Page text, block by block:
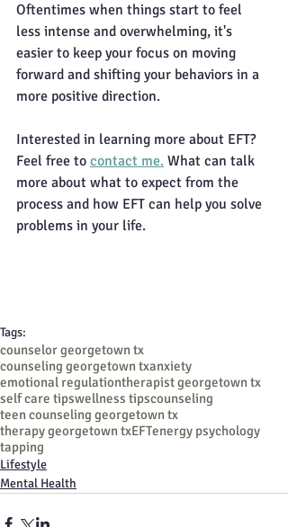
Oftentimes when things start to feel
less intense and overwhelming, it's
easier to keep your focus on moving
forward and shifting your behaviors in a
more positive direction.
Interested in learning more about EFT?
Feel free to contact me. What can talk
more about what to expect from the
process and how EFT can help you solve
problems in your life.
Tags:
counselor georgetown tx
counseling georgetown txanxiety
emotional regulationtherapist georgetown tx
self care tipswellness tipscounseling
teen counseling georgetown tx
therapy georgetown txEFTenergy psychology
tapping
Lifestyle
Mental Health